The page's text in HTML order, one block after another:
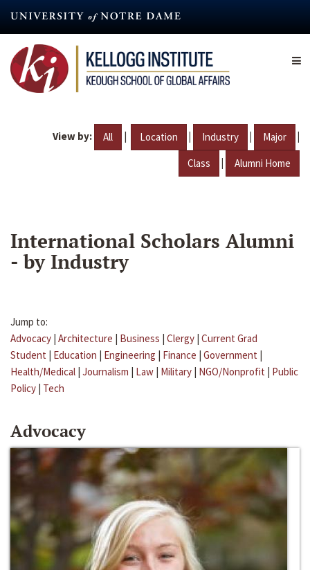
content
View by: All | Location | Industry | Major |
Class | Alumni Home
International Scholars Alumni
- by Industry
Jump to:
Advocacy | Architecture | Business | Clergy | Current Grad
Student | Education | Engineering | Finance | Government |
Health/Medical | Journalism | Law | Military | NGO/Nonprofit | Public
Policy | Tech
Advocacy